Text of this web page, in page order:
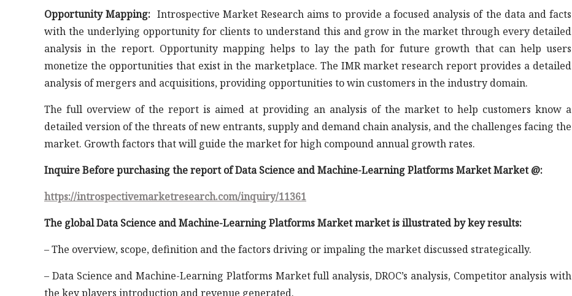
Opportunity Mapping: Introspective Market Research aims to provide a focused analysis of the data and facts
with the underlying opportunity for clients to understand this and grow in the market through every detailed
analysis in the report. Opportunity mapping helps to lay the path for future growth that can help users
monetize the opportunities that exist in the marketplace. The IMR market research report provides a detailed
analysis of mergers and acquisitions, providing opportunities to win customers in the industry domain.
The full overview of the report is aimed at providing an analysis of the market to help customers know a
detailed version of the threats of new entrants, supply and demand chain analysis, and the challenges facing the
market. Growth factors that will guide the market for high compound annual growth rates.
Inquire Before purchasing the report of Data Science and Machine-Learning Platforms Market Market @:
https://introspectivemarketresearch.com/inquiry/11361
The global Data Science and Machine-Learning Platforms Market market is illustrated by key results:
– The overview, scope, definition and the factors driving or impaling the market discussed strategically.
– Data Science and Machine-Learning Platforms Market full analysis, DROC’s analysis, Competitor analysis with
the key players introduction and revenue generated.